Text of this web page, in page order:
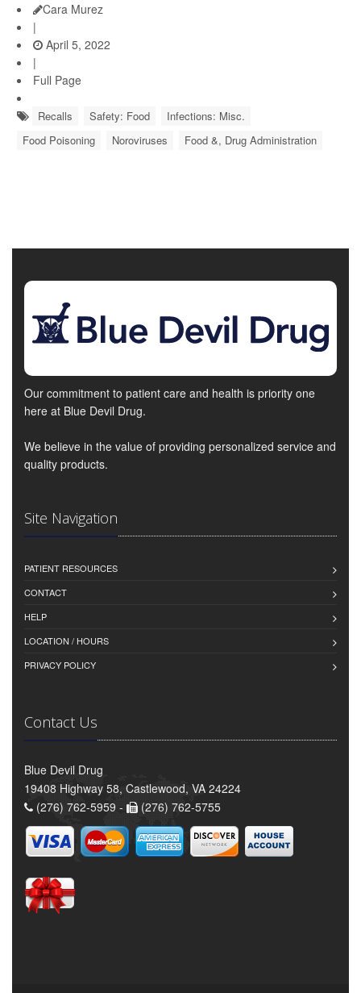
Cara Murez
|
April 5, 2022
|
Full Page
Recalls Safety: Food
Infections: Misc.
Food Poisoning
Noroviruses Food &, Drug Administration
Our commitment to patient care and health is priority one
here at Blue Devil Drug.
We believe in the value of providing personalized service and
quality products.
Site Navigation
PATIENT RESOURCES
CONTACT
HELP
LOCATION / HOURS
PRIVACY POLICY
Contact Us
Blue Devil Drug
19408 Highway 58, Castlewood, VA 24224
(276) 762-5959 -
(276) 762-5755